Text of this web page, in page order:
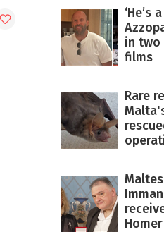
‘He’s
in two
films
Rare